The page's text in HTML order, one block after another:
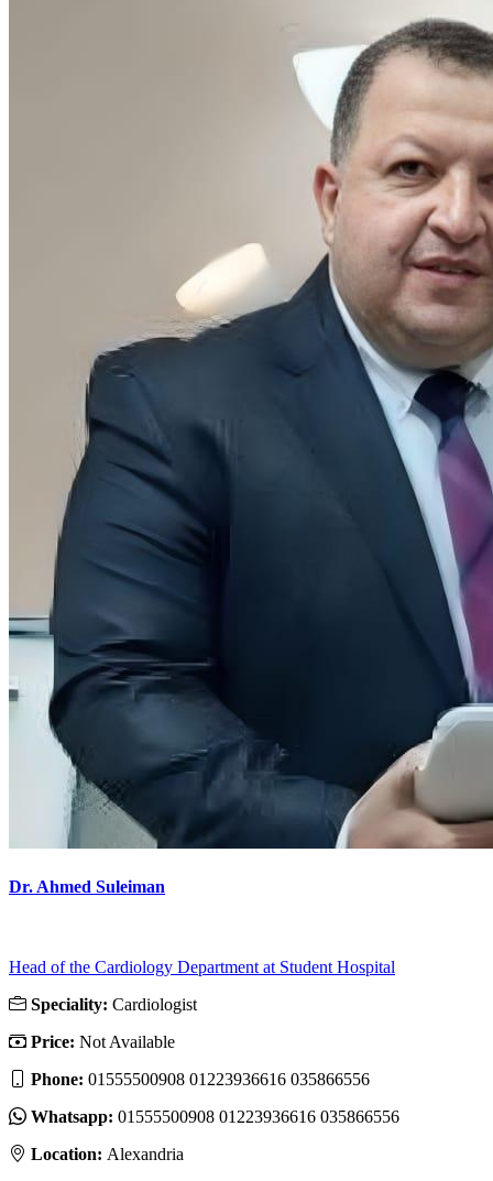
Dr. Ahmed Suleiman
Head of the Cardiology Department at Student Hospital
Speciality: Cardiologist
Price: Not Available
Phone: 01555500908 01223936616 035866556
Whatsapp: 01555500908 01223936616 035866556
Location: Alexandria